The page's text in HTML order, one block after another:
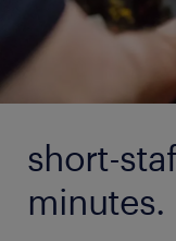
short-
minutes.